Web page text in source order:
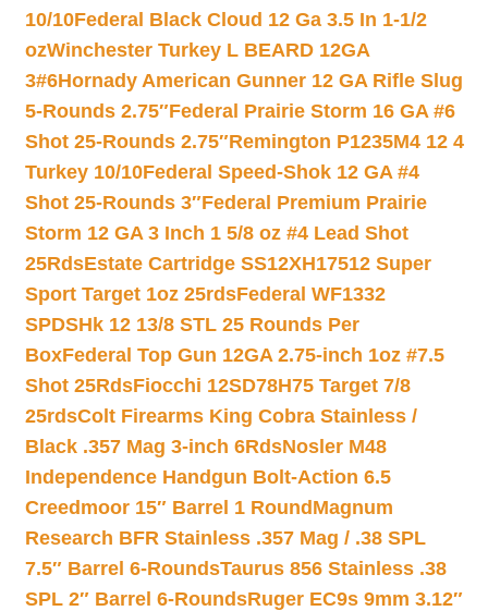
10/10Federal Black Cloud 12 Ga 3.5 In 1-1/2
ozWinchester Turkey L BEARD 12GA
3#6Hornady American Gunner 12 GA Rifle Slug
5-Rounds 2.75″Federal Prairie Storm 16 GA #6
Shot 25-Rounds 2.75″Remington P1235M4 12 4
Turkey 10/10Federal Speed-Shok 12 GA #4
Shot 25-Rounds 3″Federal Premium Prairie
Storm 12 GA 3 Inch 1 5/8 oz #4 Lead Shot
25RdsEstate Cartridge SS12XH17512 Super
Sport Target 1oz 25rdsFederal WF1332
SPDSHk 12 13/8 STL 25 Rounds Per
BoxFederal Top Gun 12GA 2.75-inch 1oz #7.5
Shot 25RdsFiocchi 12SD78H75 Target 7/8
25rdsColt Firearms King Cobra Stainless /
Black .357 Mag 3-inch 6RdsNosler M48
Independence Handgun Bolt-Action 6.5
Creedmoor 15″ Barrel 1 Round Magnum
Research BFR Stainless .357 Mag / .38 SPL
7.5″ Barrel 6-RoundsTaurus 856 Stainless .38
SPL 2″ Barrel 6-RoundsRuger EC9s 9mm 3.12″